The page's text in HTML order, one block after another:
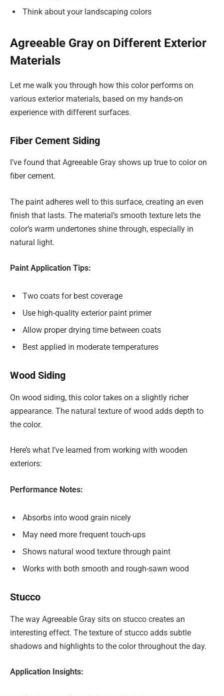
Think about your landscaping colors
Agreeable Gray on Different Exterior
Materials
Let me walk you through how this color performs on
various exterior materials, based on my hands-on
experience with different surfaces.
Fiber Cement Siding
I’ve found that Agreeable Gray shows up true to color on
fiber cement.
The paint adheres well to this surface, creating an even
finish that lasts. The material’s smooth texture lets the
color’s warm undertones shine through, especially in
natural light.
Paint Application Tips:
Two coats for best coverage
Use high-quality exterior paint primer
Allow proper drying time between coats
Best applied in moderate temperatures
Wood Siding
On wood siding, this color takes on a slightly richer
appearance. The natural texture of wood adds depth to
the color.
Here’s what I’ve learned from working with wooden
exteriors:
Performance Notes:
Absorbs into wood grain nicely
May need more frequent touch-ups
Shows natural wood texture through paint
Works with both smooth and rough-sawn wood
Stucco
The way Agreeable Gray sits on stucco creates an
interesting effect. The texture of stucco adds subtle
shadows and highlights to the color throughout the day.
Application Insights: